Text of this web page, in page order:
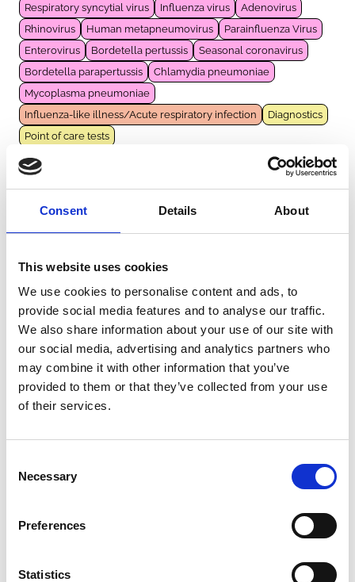
Consent Details About
This website uses cookies
We use cookies to personalise content and ads, to
provide social media features and to analyse our traffic.
We also share information about your use of our site with
our social media, advertising and analytics partners who
may combine it with other information that you’ve
provided to them or that they’ve collected from your use
of their services.
Selection
Necessary
Preferences
Statistics
Respiratory syncytial virus
Influenza virus
Adenovirus
Rhinovirus
Human metapneumovirus
Parainfluenza Virus
Enterovirus
Bordetella pertussis
Seasonal coronavirus
Bordetella parapertussis
Chlamydia pneumoniae
Mycoplasma pneumoniae
Influenza-like illness/Acute respiratory infection
Diagnostics
Point of care tests
VIOOL
General population Infants (<1 year)
Children (1-11 years)
Human metapneumovirus
Seasonal coronavirus
Bocavirus
Influenza-like illness/Acute respiratory infection
RESP-VIR
Respiratory syncytial virus
Adenovirus